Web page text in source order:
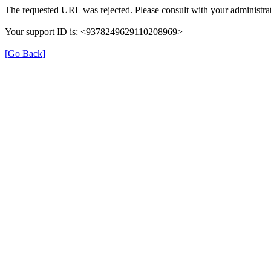
The requested URL was rejected. Please consult with your
Your support ID is: <9378249629110208969>
[Go Back]